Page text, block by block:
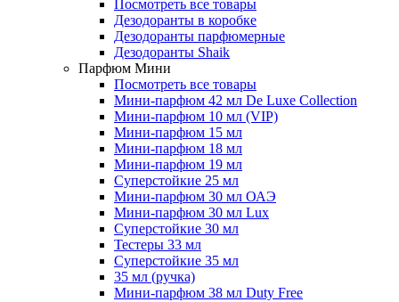
Посмотреть все товары
Дезодоранты в коробке
Дезодоранты парфюмерные
Дезодоранты Shaik
Парфюм Мини
Посмотреть все товары
Мини-парфюм 42 мл De Luxe Collection
Мини-парфюм 10 мл (VIP)
Мини-парфюм 15 мл
Мини-парфюм 18 мл
Мини-парфюм 19 мл
Суперстойкие 25 мл
Мини-парфюм 30 мл ОАЭ
Мини-парфюм 30 мл Lux
Суперстойкие 30 мл
Тестеры 33 мл
Суперстойкие 35 мл
35 мл (ручка)
Мини-парфюм 38 мл Duty Free